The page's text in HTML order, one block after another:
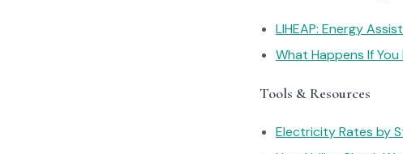
LIHEAP: Energy
What Happens If
Tools & Resources
Electricity Rates by